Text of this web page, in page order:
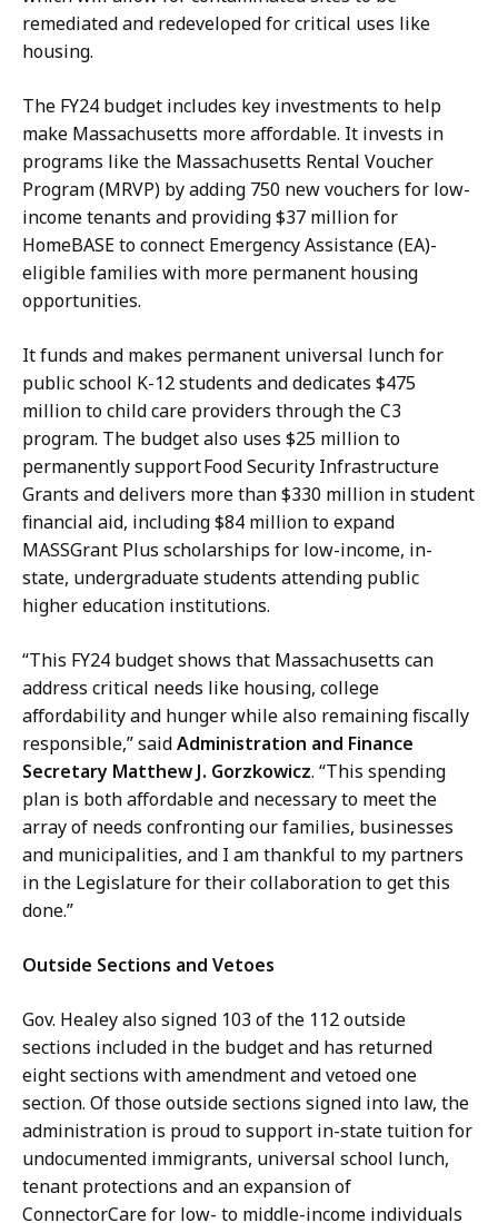
remediated and redeveloped for critical uses like
housing.
The FY24 budget includes key investments to help
make Massachusetts more affordable. It invests in
programs like the Massachusetts Rental Voucher
Program (MRVP) by adding 750 new vouchers for low-
income tenants and providing $37 million for
HomeBASE to connect Emergency Assistance (EA)-
eligible families with more permanent housing
opportunities.
It funds and makes permanent universal lunch for
public school K-12 students and dedicates $475
million to child care providers through the C3
program. The budget also uses $25 million to
permanently support Food Security Infrastructure
Grants and delivers more than $330 million in student
financial aid, including $84 million to expand
MASSGrant Plus scholarships for low-income, in-
state, undergraduate students attending public
higher education institutions.
“This FY24 budget shows that Massachusetts can
address critical needs like housing, college
affordability and hunger while also remaining fiscally
responsible,” saidAdministration and Finance
Secretary Matthew J. Gorzkowicz. “This spending
plan is both affordable and necessary to meet the
array of needs confronting our families, businesses
and municipalities, and I am thankful to my partners
in the Legislature for their collaboration to get this
done.”
Outside Sections and Vetoes
Gov. Healey also signed 103 of the 112 outside
sections included in the budget and has returned
eight sections with amendment and vetoed one
section. Of those outside sections signed into law, the
administration is proud to support in-state tuition for
undocumented immigrants, universal school lunch,
tenant protections and an expansion of
ConnectorCare for low- to middle-income individuals